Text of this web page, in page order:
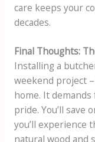
care keeps your
decades.
Final Thoughts:
Installing a
weekend project
home. It
pride. You’ll save
you’ll experience
natural wood and